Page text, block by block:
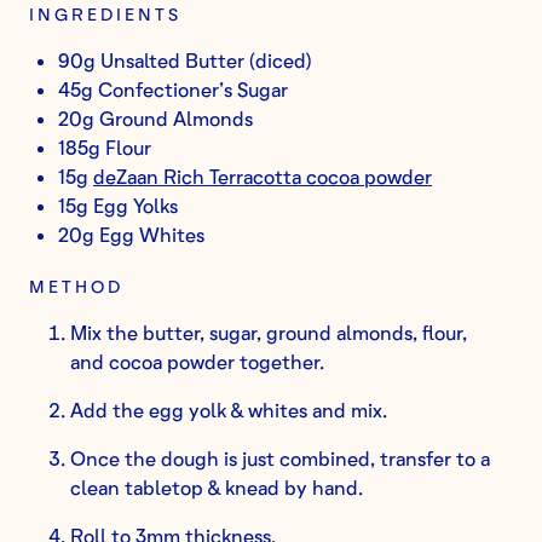
INGREDIENTS
90g Unsalted Butter (diced)
45g Confectioner’s Sugar
20g Ground Almonds
185g Flour
15g deZaan Rich Terracotta cocoa powder
15g Egg Yolks
20g Egg Whites
METHOD
Mix the butter, sugar, ground almonds, flour,
and cocoa powder together.
Add the egg yolk & whites and mix.
Once the dough is just combined, transfer to a
clean tabletop & knead by hand.
Roll to 3mm thickness.